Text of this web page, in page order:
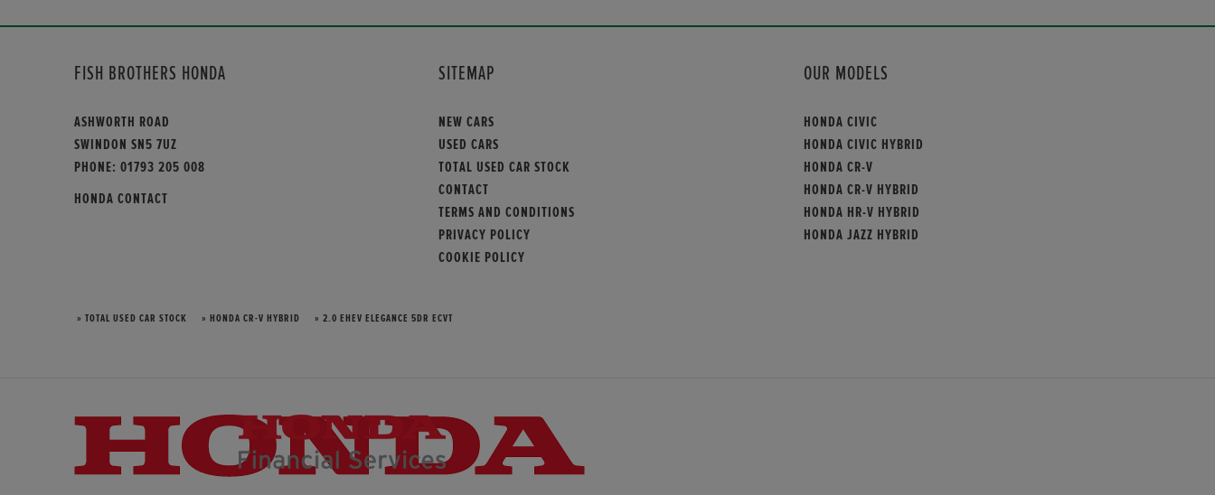
FISH BROTHERS HONDA
ASHWORTH ROAD
SWINDON SN5 7UZ
PHONE: 01793 205 008
HONDA CONTACT
SITEMAP
NEW CARS
USED CARS
TOTAL USED CAR STOCK
CONTACT
TERMS AND CONDITIONS
PRIVACY POLICY
COOKIE POLICY
OUR MODELS
HONDA CIVIC
HONDA CIVIC HYBRID
HONDA CR-V
HONDA CR-V HYBRID
HONDA HR-V HYBRID
HONDA JAZZ HYBRID
» TOTAL USED CAR STOCK » HONDA CR-V HYBRID » 2.0 EHEV ELEGANCE 5DR ECVT